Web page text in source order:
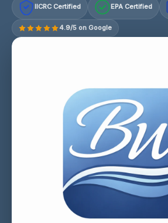
IICRC Certified EPA Certified
4.9/5 on Google